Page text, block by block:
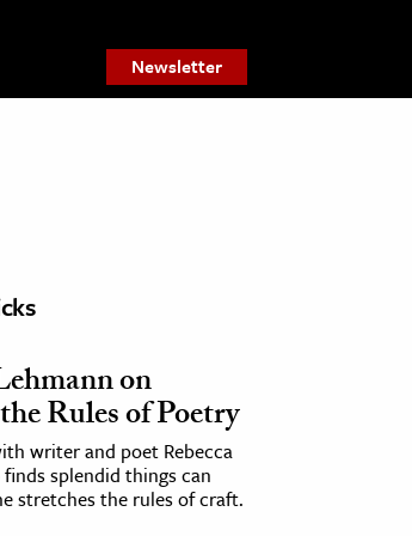
Newsletter
on
Rules of Poetry
writer and poet Rebecca
splendid things can
stretches the rules of craft.